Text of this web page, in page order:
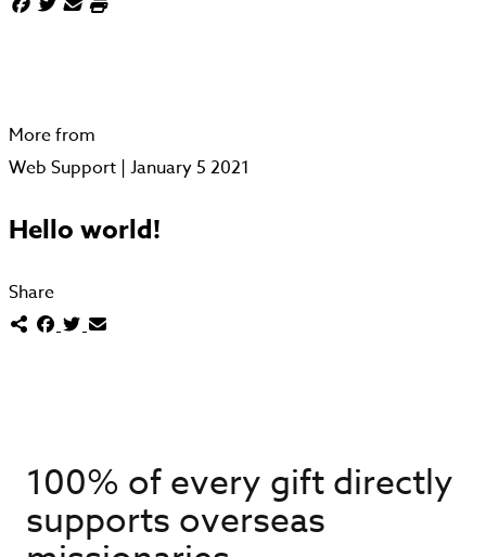
More from
Web Support | January 5 2021
Hello world!
Share
100% of every gift directly
supports overseas